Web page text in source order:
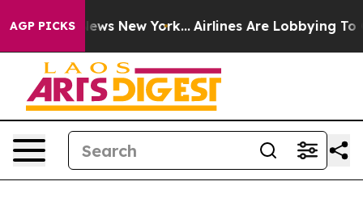
AGP PICKS
News New York... Airlines Are Lobbying To